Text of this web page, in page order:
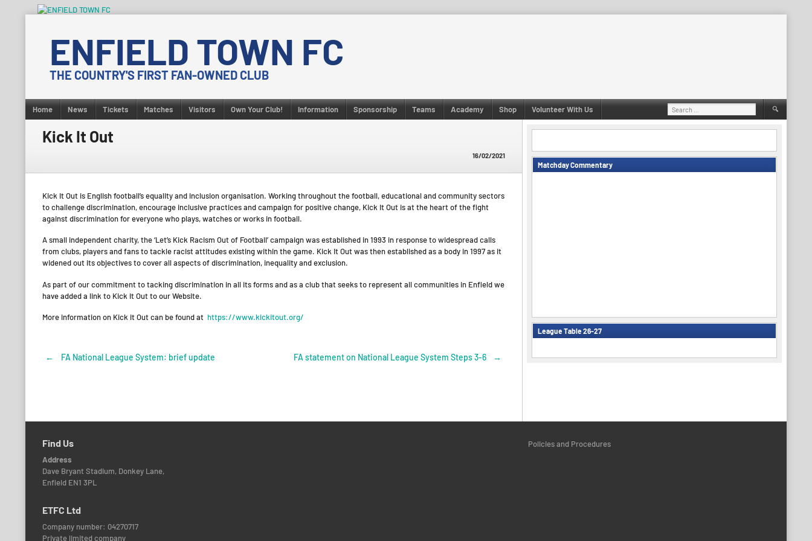
contentENFIELD TOWN FC
THE COUNTRY'S FIRST FAN-OWNED CLUB
Home News Tickets Matches Visitors Own Your Club! Information Sponsorship Teams Academy Shop Volunteer With Us
Search
for:
Kick It Out
16/02/2021
Kick It Out is English football’s equality and inclusion organisation. Working throughout the football, educational and community sectors
to challenge discrimination, encourage inclusive practices and campaign for positive change, Kick It Out is at the heart of the fight
against discrimination for everyone who plays, watches or works in football.
A small independent charity, the ‘Let’s Kick Racism Out of Football’ campaign was established in 1993 in response to widespread calls
from clubs, players and fans to tackle racist attitudes existing within the game. Kick It Out was then established as a body in 1997 as it
widened out its objectives to cover all aspects of discrimination, inequality and exclusion.
As part of our commitment to tacking discrimination in all its forms and as a club that seeks to represent all communities in Enfield we
have added a link to Kick It Out to our Website.
More information on Kick it Out can be found at https://www.kickitout.org/
Post
← FA National League System: brief update FA statement on National League System Steps 3-6 →
Matchday Commentary
League Table 26-27
Find Us
Address
Dave Bryant Stadium, Donkey Lane,
Enfield EN1 3PL
ETFC Ltd
Company number: 04270717
Private limited company
Policies and Procedures